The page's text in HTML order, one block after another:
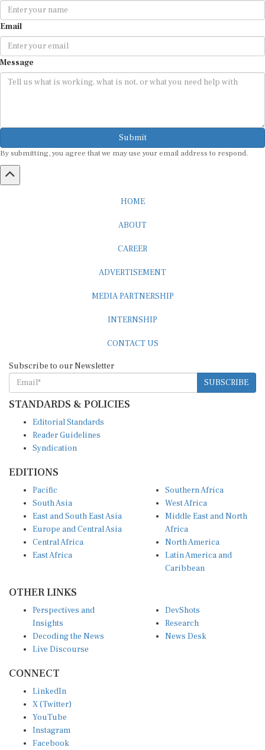
Email
Message
Submit
By submitting, you agree that we may use your email address to respond.
HOME
ABOUT
CAREER
ADVERTISEMENT
MEDIA PARTNERSHIP
INTERNSHIP
CONTACT US
Subscribe to our Newsletter
SUBSCRIBE
STANDARDS & POLICIES
Editorial Standards
Reader Guidelines
Syndication
EDITIONS
Pacific
South Asia
East and South East Asia
Europe and Central Asia
Central Africa
East Africa
Southern Africa
West Africa
Middle East and North
Africa
North America
Latin America and
Caribbean
OTHER LINKS
Perspectives and
Insights
Decoding the News
Live Discourse
DevShots
Research
News Desk
CONNECT
LinkedIn
X (Twitter)
YouTube
Instagram
Facebook